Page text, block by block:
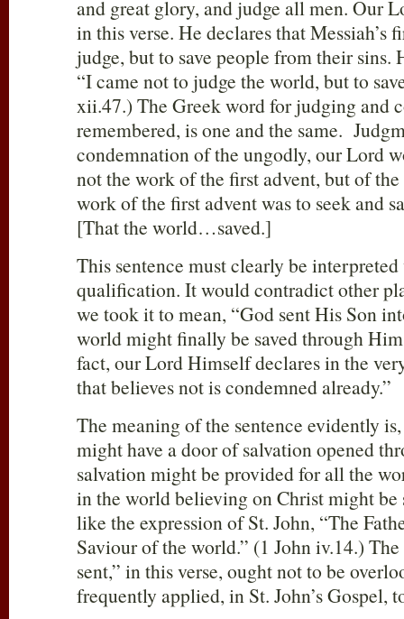
and great glory, and judge all men. Our
in this verse. He declares that Messiah’s
judge, but to save people from their sins.
“I came not to judge the world, but to
xii.47.) The Greek word for judging and
remembered, is one and the same.
condemnation of the ungodly, our Lord
not the work of the first advent, but of
work of the first advent was to seek and
[That the world…saved.]
This sentence must clearly be
qualification. It would contradict other
we took it to mean, “God sent His Son
world might finally be saved through
fact, our Lord Himself declares in the
that believes not is condemned already.”
The meaning of the sentence evidently
might have a door of salvation opened
salvation might be provided for all the
in the world believing on Christ might be
like the expression of St. John, “The
Saviour of the world.” (1 John iv.14.)
sent,” in this verse, ought not to be
frequently applied, in St. John’s Gospel,